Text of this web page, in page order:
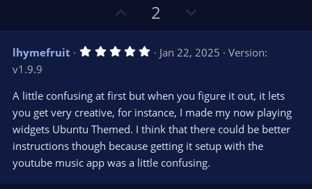
(
s
)
p
v
o
e
2
o
w
n
o
t
e
lhymefruit 5
s
t
a
r
(
s
)
Jan 22, 2025
Version:
v1.9.9
A little confusing at first but when you figure it out, it lets
you get very creative, for instance, I made my now playing
widgets Ubuntu Themed. I think that there could be better
instructions though because getting it setup with the
youtube music app was a little confusing.